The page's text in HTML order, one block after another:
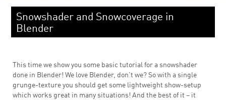
Snowshader and Snowcoverage in
Blender
This time we show you some basic tutorial for a snowshader
done in Blender! We love Blender, don’t we? So with a single
grunge-texture you should get some lightweight show-setup
which works great in many situations! And the best of it – it